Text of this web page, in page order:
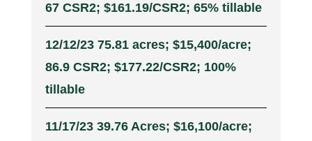
67 CSR2; $161.19/CSR2; 65% tillable
12/12/23 75.81 acres; $15,400/acre;
86.9 CSR2; $177.22/CSR2; 100%
tillable
11/17/23 39.76 Acres; $16,100/acre;